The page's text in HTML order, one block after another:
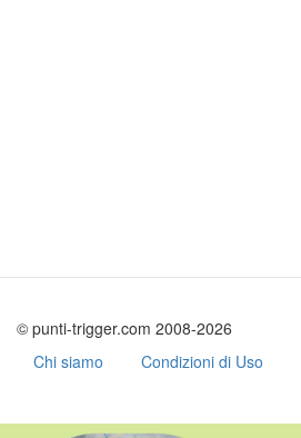
© punti-trigger.com 2008-2026
Chi siamo
Condizioni di Uso